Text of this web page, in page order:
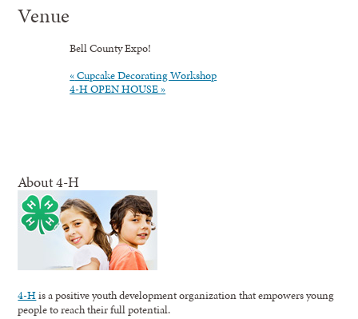
Venue
Bell County Expo!
«Cupcake Decorating Workshop
4-H OPEN HOUSE»
About 4-H
4-His a positive youth development organization that empowers young
people to reach their full potential.